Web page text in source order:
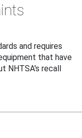
and requires
that have
NHTSA's recall